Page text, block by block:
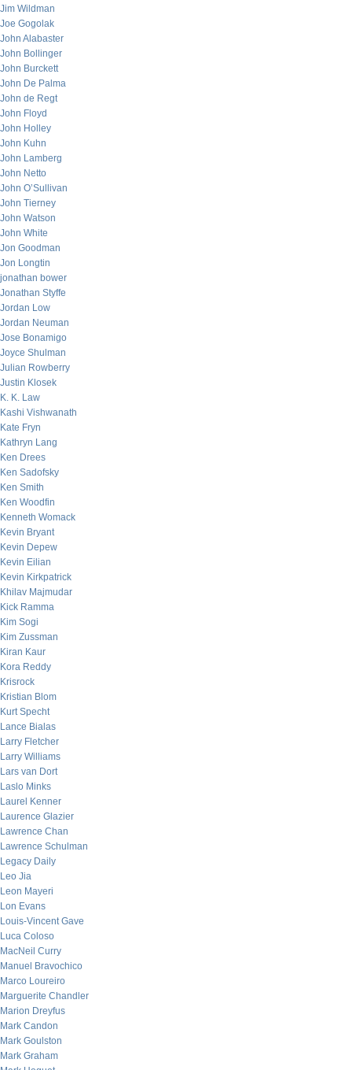
Jim Wildman
Joe Gogolak
John Alabaster
John Bollinger
John Burckett
John De Palma
John de Regt
John Floyd
John Holley
John Kuhn
John Lamberg
John Netto
John O’Sullivan
John Tierney
John Watson
John White
Jon Goodman
Jon Longtin
jonathan bower
Jonathan Styffe
Jordan Low
Jordan Neuman
Jose Bonamigo
Joyce Shulman
Julian Rowberry
Justin Klosek
K. K. Law
Kashi Vishwanath
Kate Fryn
Kathryn Lang
Ken Drees
Ken Sadofsky
Ken Smith
Ken Woodfin
Kenneth Womack
Kevin Bryant
Kevin Depew
Kevin Eilian
Kevin Kirkpatrick
Khilav Majmudar
Kick Ramma
Kim Sogi
Kim Zussman
Kiran Kaur
Kora Reddy
Krisrock
Kristian Blom
Kurt Specht
Lance Bialas
Larry Fletcher
Larry Williams
Lars van Dort
Laslo Minks
Laurel Kenner
Laurence Glazier
Lawrence Chan
Lawrence Schulman
Legacy Daily
Leo Jia
Leon Mayeri
Lon Evans
Louis-Vincent Gave
Luca Coloso
MacNeil Curry
Manuel Bravochico
Marco Loureiro
Marguerite Chandler
Marion Dreyfus
Mark Candon
Mark Goulston
Mark Graham